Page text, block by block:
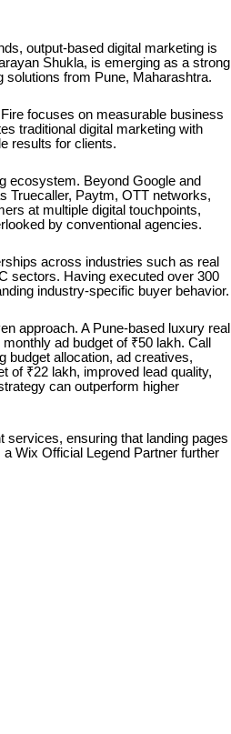
output-based digital marketing is
Shukla, is emerging as a strong
solutions from Pune, Maharashtra.
focuses on measurable business
traditional digital marketing with
results for clients.
ecosystem. Beyond Google and
Truecaller, Paytm, OTT networks,
at multiple digital touchpoints,
by conventional agencies.
across industries such as real
sectors. Having executed over 300
industry-specific buyer behavior.
approach. A Pune-based luxury real
ad budget of ₹50 lakh. Call
budget allocation, ad creatives,
of ₹22 lakh, improved lead quality,
can outperform higher
services, ensuring that landing pages
Wix Official Legend Partner further